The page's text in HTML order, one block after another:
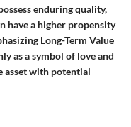
enduring quality,
have a higher propensity
Long-Term Value
as a symbol of love and
asset with potential